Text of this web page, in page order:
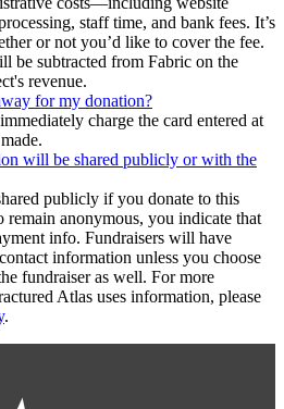
staff time, and bank fees. It’s
or not you’d like to cover the fee.
be subtracted from Fabric on the
revenue.
for my donation?
charge the card entered at
will be shared publicly or with the
publicly if you donate to this
remain anonymous, you indicate that
info. Fundraisers will have
information unless you choose
fundraiser as well. For more
Atlas uses information, please
.